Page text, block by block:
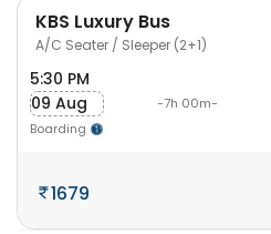
KBS Luxury Bus
A/C Seater / Sleeper (2+1)
5:30 PM
09 Aug
Boarding
-7h 00m-
1679